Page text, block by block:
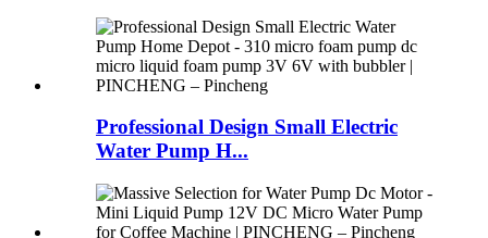
Professional Design Small Electric
Water Pump H...